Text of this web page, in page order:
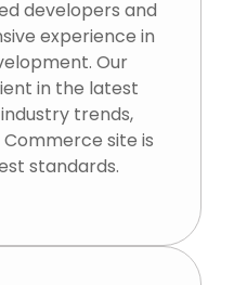
developers and
experience in
Our
in the latest
trends,
site is
standards.